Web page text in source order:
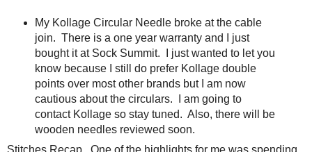
My Kollage Circular Needle broke at the cable
join. There is a one year warranty and I just
bought it at Sock Summit. I just wanted to let you
know because I still do prefer Kollage double
points over most other brands but I am now
cautious about the circulars. I am going to
contact Kollage so stay tuned. Also, there will be
wooden needles reviewed soon.
Stitches Recap. One of the highlights for me was spending